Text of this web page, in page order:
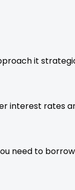
it
interest rates
need to